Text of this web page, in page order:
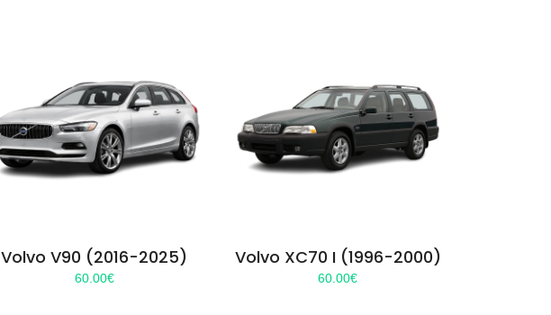
Volvo V90 (2016-2025)
60.00€
Volvo XC70 I (1996-2000)
60.00€